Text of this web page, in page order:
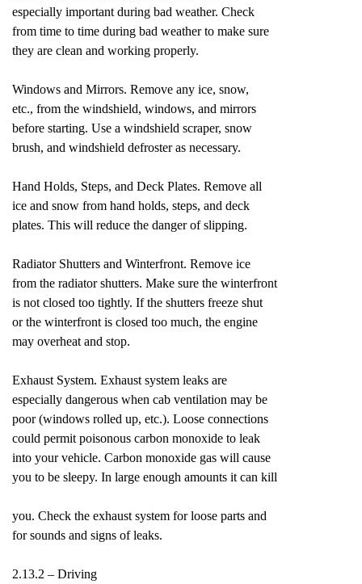
especially important during bad weather. Check
from time to time during bad weather to make sure
they are clean and working properly.
Windows and Mirrors. Remove any ice, snow,
etc., from the windshield, windows, and mirrors
before starting. Use a windshield scraper, snow
brush, and windshield defroster as necessary.
Hand Holds, Steps, and Deck Plates. Remove all
ice and snow from hand holds, steps, and deck
plates. This will reduce the danger of slipping.
Radiator Shutters and Winterfront. Remove ice
from the radiator shutters. Make sure the winterfront
is not closed too tightly. If the shutters freeze shut
or the winterfront is closed too much, the engine
may overheat and stop.
Exhaust System. Exhaust system leaks are
especially dangerous when cab ventilation may be
poor (windows rolled up, etc.). Loose connections
could permit poisonous carbon monoxide to leak
into your vehicle. Carbon monoxide gas will cause
you to be sleepy. In large enough amounts it can kill
you. Check the exhaust system for loose parts and
for sounds and signs of leaks.
2.13.2 – Driving